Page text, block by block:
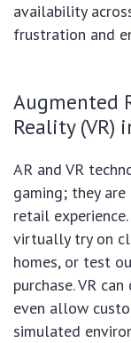
availability
frustration and
Augmented
Reality (VR)
AR and VR
gaming; they
retail
virtually try on
homes, or test
purchase. VR
even allow
simulated